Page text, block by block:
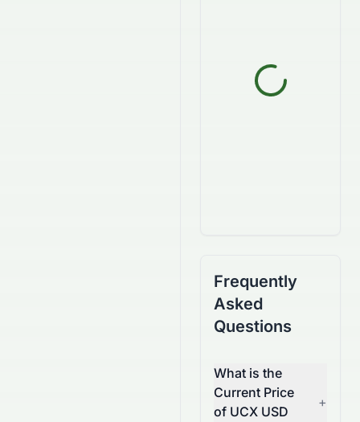
Frequently
Asked
Questions
What is the
Current Price
of UCX USD
+